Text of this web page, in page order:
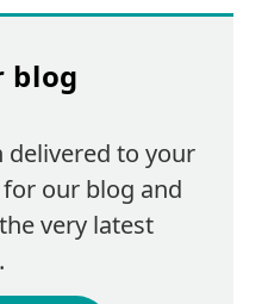
blog
delivered to your
our blog and
very latest